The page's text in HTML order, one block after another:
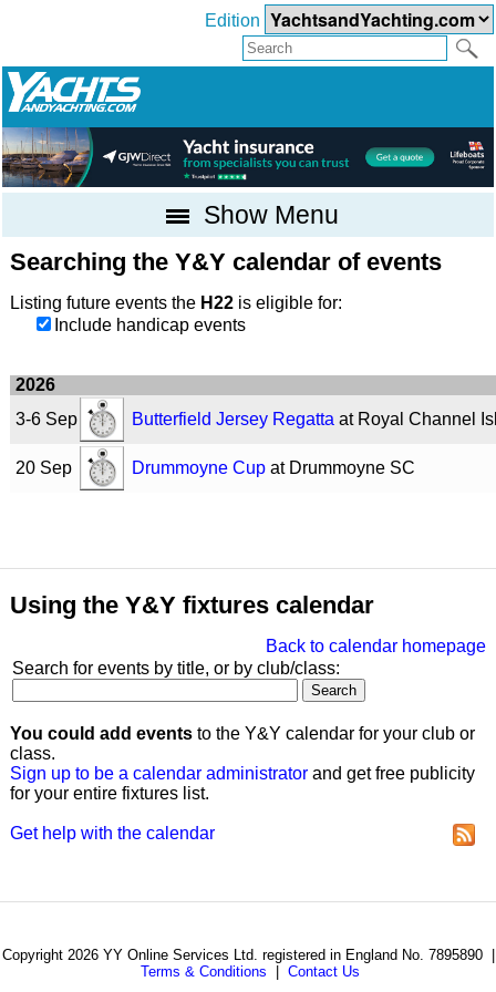
Edition
Show Menu
Searching the Y&Y calendar of events
Listing future events the H22is eligible for:
Include handicap events
2026
3-6 Sep
Butterfield Jersey Regattaat Royal Channel
20 Sep Drummoyne Cupat Drummoyne SC
Using the Y&Y fixtures calendar
Back to calendar homepage
Search for events by title, or by club/class:
You could add eventsto the Y&Y calendar for your club or
class.
Sign up to be a calendar administratorand get free publicity
for your entire fixtures list.
Get help with the calendar
Copyright 2026 YY Online Services Ltd. registered in England No. 7895890 |
Terms & Conditions
Contact Us